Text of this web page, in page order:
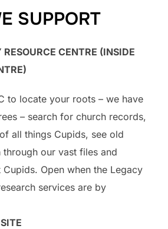
SUPPORT
CENTRE (INSIDE
to locate your roots – we have
– search for church records,
all things Cupids, see old
through our vast files and
Open when the Legacy
services are by